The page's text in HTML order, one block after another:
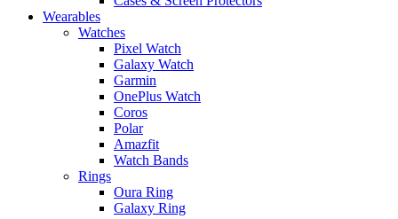
Wearables
Watches
Pixel Watch
Galaxy Watch
Garmin
OnePlus Watch
Coros
Polar
Amazfit
Watch Bands
Rings
Oura Ring
Galaxy Ring